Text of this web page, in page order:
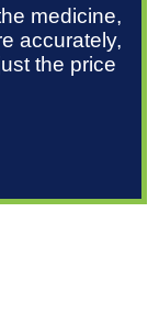
medicine,
accurately,
the price